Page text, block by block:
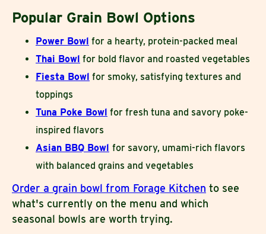
Popular Grain Bowl Options
Power Bowl for a hearty, protein-packed meal
Thai Bowl for bold flavor and roasted vegetables
Fiesta Bowl for smoky, satisfying textures and
toppings
Tuna Poke Bowl for fresh tuna and savory poke-
inspired flavors
Asian BBQ Bowl for savory, umami-rich flavors
with balanced grains and vegetables
Order a grain bowl from Forage Kitchen to see
what's currently on the menu and which
seasonal bowls are worth trying.